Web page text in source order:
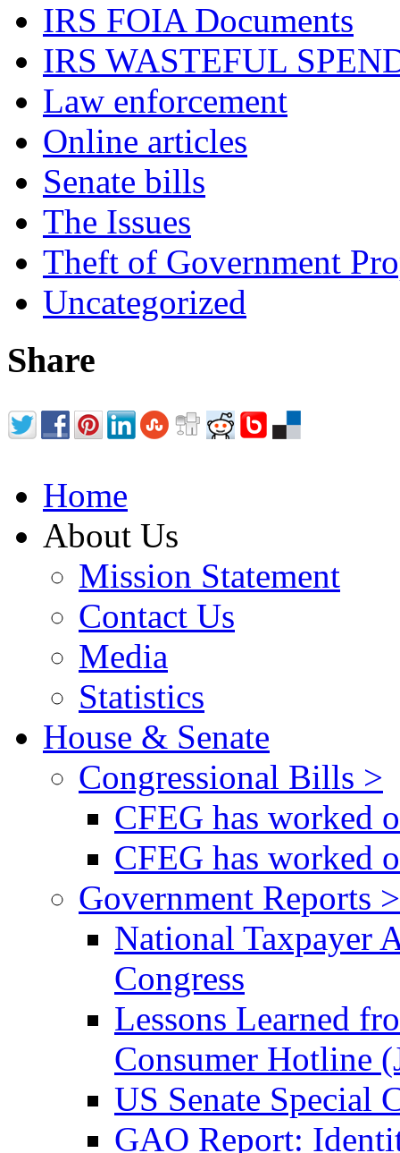
IRS FOIA Documents
IRS WASTEFUL
Law enforcement
Online articles
Senate bills
The Issues
Theft of Government
Uncategorized
Share
Home
About Us
Mission Statement
Contact Us
Media
Statistics
House & Senate
Congressional Bills >
CFEG has worked
CFEG has worked
Government Reports >
National Taxpayer
Congress
Lessons Learned
Consumer Hotline
US Senate Special
GAO Report: